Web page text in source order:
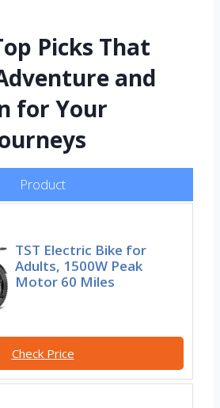
Picks That
and
for Your
Product
TST Electric Bike for
Adults, 1500W Peak
Motor 60 Miles
Check Price